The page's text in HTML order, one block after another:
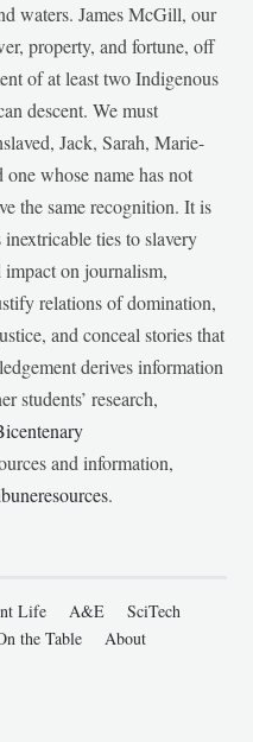
waters. James McGill, our
property, and fortune, off
of at least two Indigenous
descent. We must
Jack, Sarah, Marie-
whose name has not
the same recognition. It is
ties to slavery
on journalism,
relations of domination,
and conceal stories that
derives information
students’ research,
and information,
.
Life A&E
SciTech
the Table
About